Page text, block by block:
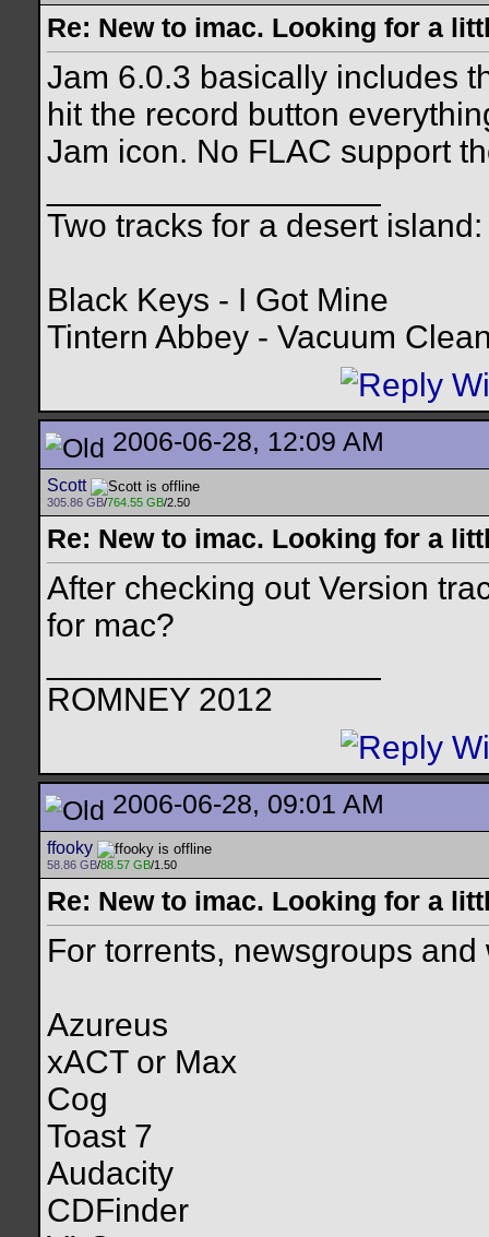
Re: New to imac. Looking for a
Jam 6.0.3 basically includes
hit the record button
Jam icon. No FLAC support
Two tracks for a desert island:
Black Keys - I Got Mine
Tintern Abbey - Vacuum
2006-06-28, 12:09 AM
Scott
305.86 GB/764.55 GB/2.50
Re: New to imac. Looking for a
After checking out Version
for mac?
ROMNEY 2012
2006-06-28, 09:01 AM
ffooky
58.86 GB/88.57 GB/1.50
Re: New to imac. Looking for a
For torrents, newsgroups
Azureus
xACT or Max
Cog
Toast 7
Audacity
CDFinder